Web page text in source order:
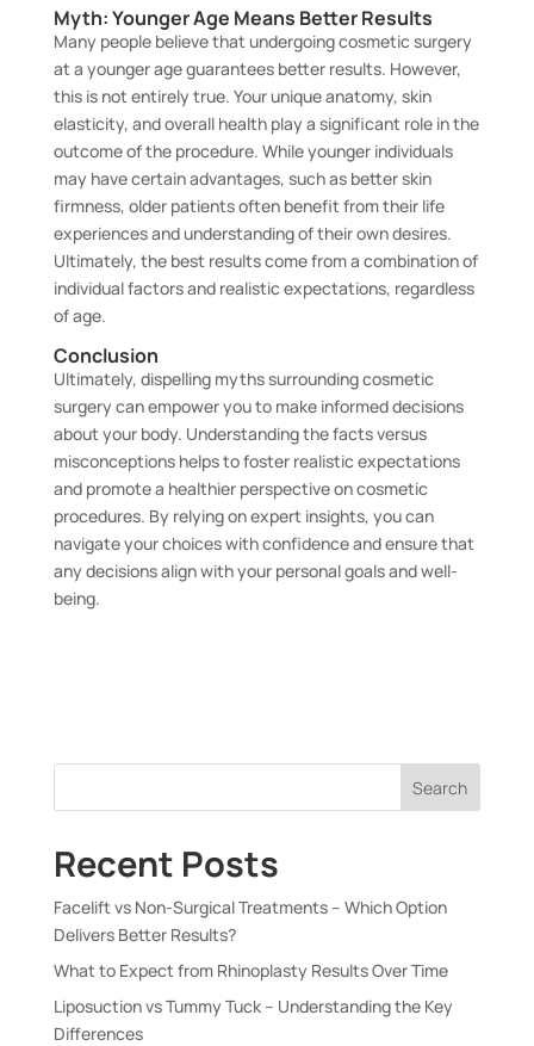
Myth: Younger Age Means Better Results
Many people believe that undergoing cosmetic surgery
at a younger age guarantees better results. However,
this is not entirely true. Your unique anatomy, skin
elasticity, and overall health play a significant role in the
outcome of the procedure. While younger individuals
may have certain advantages, such as better skin
firmness, older patients often benefit from their life
experiences and understanding of their own desires.
Ultimately, the best results come from a combination of
individual factors and realistic expectations, regardless
of age.
Conclusion
Ultimately, dispelling myths surrounding cosmetic
surgery can empower you to make informed decisions
about your body. Understanding the facts versus
misconceptions helps to foster realistic expectations
and promote a healthier perspective on cosmetic
procedures. By relying on expert insights, you can
navigate your choices with confidence and ensure that
any decisions align with your personal goals and well-
being.
Search
Recent Posts
Facelift vs Non-Surgical Treatments – Which Option
Delivers Better Results?
What to Expect from Rhinoplasty Results Over Time
Liposuction vs Tummy Tuck – Understanding the Key
Differences